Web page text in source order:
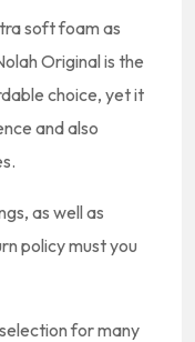
soft foam as
Original is the
choice, yet it
and also
as well as
policy must you
for many